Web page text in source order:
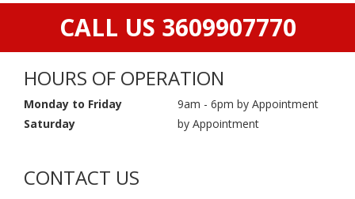
CALL US 3609907770
HOURS OF OPERATION
Monday to Friday
9am - 6pm by Appointment
Saturday
by Appointment
CONTACT US